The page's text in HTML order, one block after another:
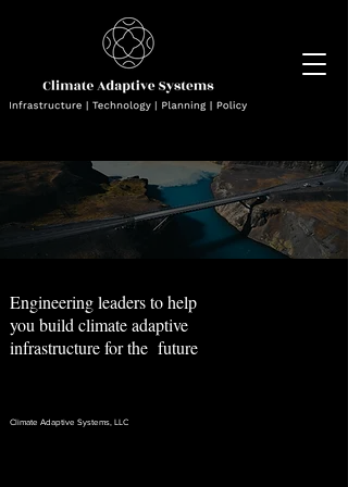
Engineering leaders to help
you build climate adaptive
infrastructure for the future
Climate Adaptive Systems, LLC